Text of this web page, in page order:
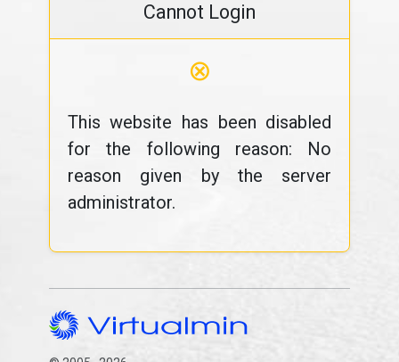
Cannot Login
⊗
This website has been disabled
for the following reason: No
reason given by the server
administrator.